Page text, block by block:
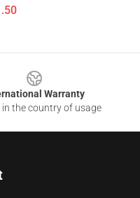
Warranty
in the country of usage